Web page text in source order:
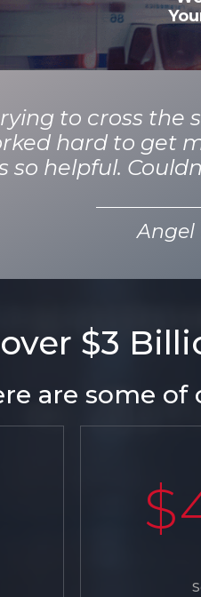
to cross the
hard to get
so helpful.
Angel
$3
are some of